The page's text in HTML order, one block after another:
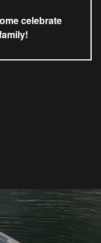
celebrate